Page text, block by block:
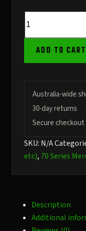
Baseball
Cap
Stencil
Front
on
the
ADD TO CART
Australia-wide
30-day returns
Secure checkout
SKU: N/A
etc), 70 Series
Description
Additional